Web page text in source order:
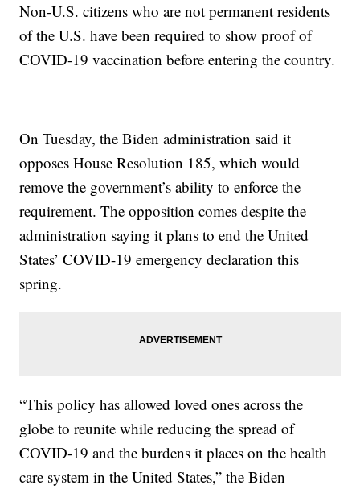
Non-U.S. citizens who are not permanent residents
of the U.S. have been required to show proof of
COVID-19 vaccination before entering the country.
On Tuesday, the Biden administration said it
opposes House Resolution 185, which would
remove the government’s ability to enforce the
requirement. The opposition comes despite the
administration saying it plans to end the United
States’ COVID-19 emergency declaration this
spring.
“This policy has allowed loved ones across the
globe to reunite while reducing the spread of
COVID-19 and the burdens it places on the health
care system in the United States,” the Biden